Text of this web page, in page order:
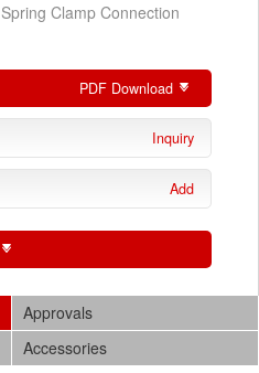
Spring Clamp Connection
PDF Download
Inquiry
Add
Approvals
Accessories